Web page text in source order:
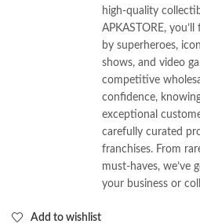
high-quality
APKASTORE,
by superheroes,
shows, and video
competitive
confidence,
exceptional
carefully curated
franchises. From
must-haves, we’ve
your business or
Add to wishlist